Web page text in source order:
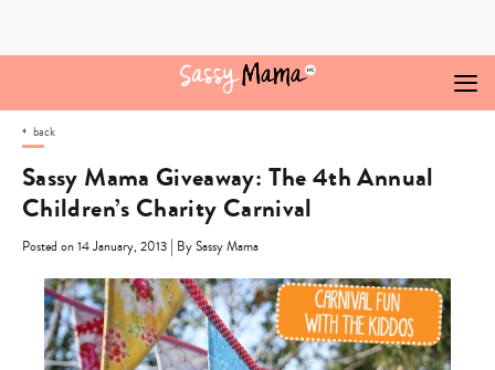
back
Sassy Mama Giveaway: The 4th Annual
Children’s Charity Carnival
Posted on 14 January, 2013 | By Sassy Mama